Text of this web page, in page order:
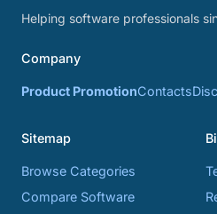
Helping software professionals
Company
Product PromotionContacts
Sitemap
Browse Categories
Compare Software